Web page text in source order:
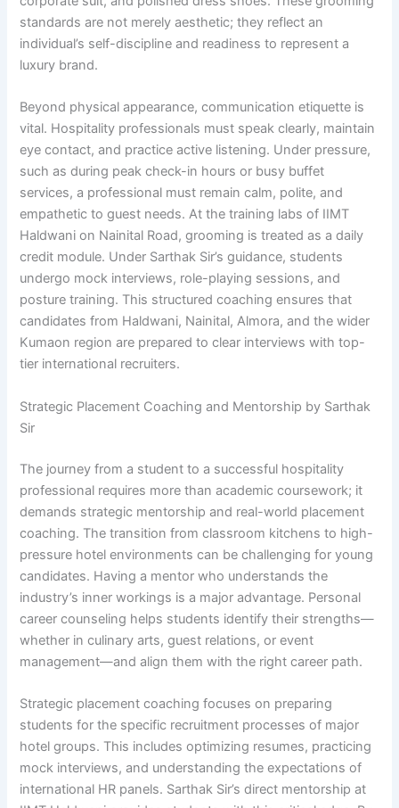
standards are not merely aesthetic; they reflect an
individual’s self-discipline and readiness to represent a
luxury brand.
Beyond physical appearance, communication etiquette is
vital. Hospitality professionals must speak clearly, maintain
eye contact, and practice active listening. Under pressure,
such as during peak check-in hours or busy buffet
services, a professional must remain calm, polite, and
empathetic to guest needs. At the training labs of IIMT
Haldwani on Nainital Road, grooming is treated as a daily
credit module. Under Sarthak Sir’s guidance, students
undergo mock interviews, role-playing sessions, and
posture training. This structured coaching ensures that
candidates from Haldwani, Nainital, Almora, and the wider
Kumaon region are prepared to clear interviews with top-
tier international recruiters.
Strategic Placement Coaching and Mentorship by Sarthak
Sir
The journey from a student to a successful hospitality
professional requires more than academic coursework; it
demands strategic mentorship and real-world placement
coaching. The transition from classroom kitchens to high-
pressure hotel environments can be challenging for young
candidates. Having a mentor who understands the
industry’s inner workings is a major advantage. Personal
career counseling helps students identify their strengths—
whether in culinary arts, guest relations, or event
management—and align them with the right career path.
Strategic placement coaching focuses on preparing
students for the specific recruitment processes of major
hotel groups. This includes optimizing resumes, practicing
mock interviews, and understanding the expectations of
international HR panels. Sarthak Sir’s direct mentorship at